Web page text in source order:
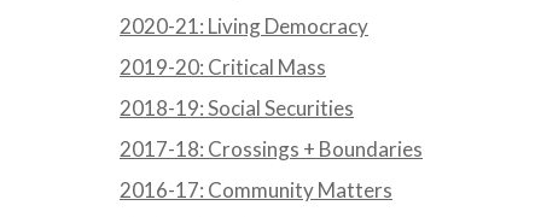
2020-21: Living Democracy
2019-20: Critical Mass
2018-19: Social Securities
2017-18: Crossings + Boundaries
2016-17: Community Matters